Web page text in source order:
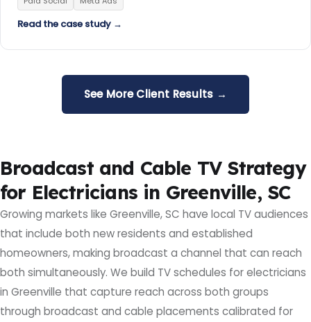
Read the case study →
See More Client Results →
Broadcast and Cable TV Strategy
for Electricians in Greenville, SC
Growing markets like Greenville, SC have local TV audiences
that include both new residents and established
homeowners, making broadcast a channel that can reach
both simultaneously. We build TV schedules for electricians
in Greenville that capture reach across both groups
through broadcast and cable placements calibrated for